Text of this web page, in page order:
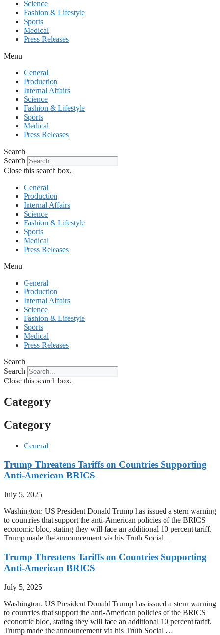
Science
Fashion & Lifestyle
Sports
Medical
Press Releases
Menu
General
Production
Internal Affairs
Science
Fashion & Lifestyle
Sports
Medical
Press Releases
Search
Search
Close this search box.
General
Production
Internal Affairs
Science
Fashion & Lifestyle
Sports
Medical
Press Releases
Menu
General
Production
Internal Affairs
Science
Fashion & Lifestyle
Sports
Medical
Press Releases
Search
Search
Close this search box.
Category
Category
General
Trump Threatens Tariffs on Countries Supporting
Anti-American BRICS
July 5, 2025
Washington: US President Donald Trump has issued a stern warning
to countries that support the anti-American policies of the BRICS
economic bloc, stating they will face an additional 10 percent tariff.
Trump made the announcement via his Truth Social …
Trump Threatens Tariffs on Countries Supporting
Anti-American BRICS
July 5, 2025
Washington: US President Donald Trump has issued a stern warning
to countries that support the anti-American policies of the BRICS
economic bloc, stating they will face an additional 10 percent tariff.
Trump made the announcement via his Truth Social …